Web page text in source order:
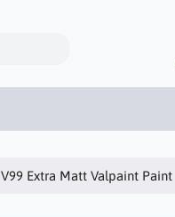
V99 Extra Matt Valpaint Paint